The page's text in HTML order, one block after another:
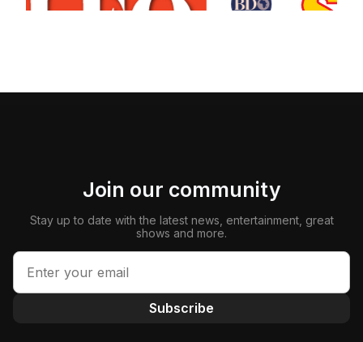
Join our community
Stay up to date with the latest news, entertainment, great
shows and more.
Subscribe